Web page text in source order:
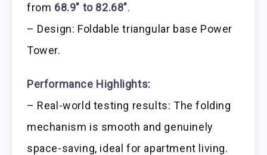
from 68.9″ to 82.68″.
– Design: Foldable triangular base Power
Tower.
Performance Highlights:
– Real-world testing results: The folding
mechanism is smooth and genuinely
space-saving, ideal for apartment living.